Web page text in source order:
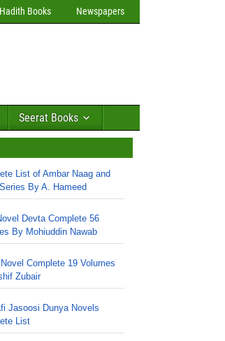
Hadith Books Newspapers
Seerat Books
List of Ambar Naag and
By A. Hameed
Devta Complete 56
By Mohiuddin Nawab
Complete 19 Volumes
Zubair
Jasoosi Dunya Novels
List